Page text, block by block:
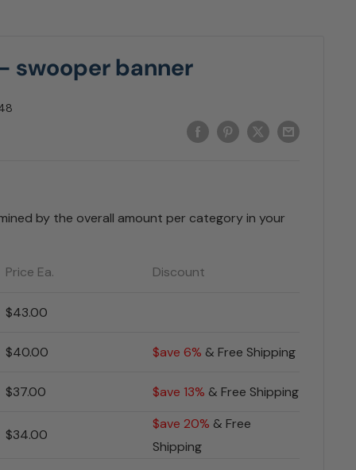
swooper banner
by the overall amount per category in your
Price Ea. Discount
$43.00
$40.00 $ave 6% & Free Shipping
$37.00 $ave 13% & Free Shipping
$34.00
$ave 20% & Free
Shipping